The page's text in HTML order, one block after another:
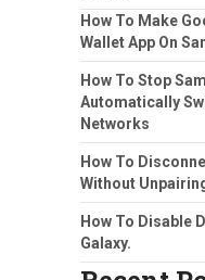
How To Make
Wallet App On
How To Stop
Automatically
Networks
How To
Without
How To Disable
Galaxy.